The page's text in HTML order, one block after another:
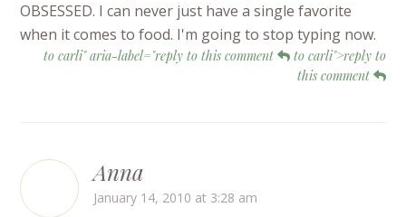
OBSESSED. I can never just have a single favorite
when it comes to food. I'm going to stop typing now.
to carli" aria-label="reply to this comment
to carli">reply to
this comment
Anna
January 14, 2010 at 3:28 am